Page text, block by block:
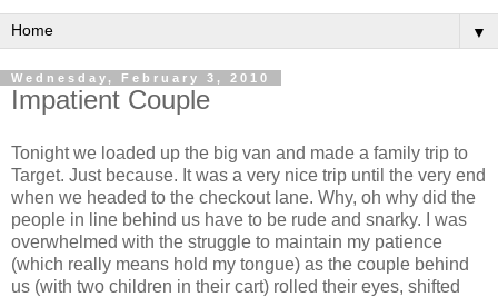
▼
Wednesday, February 3, 2010
Impatient Couple
Tonight we loaded up the big van and made a family trip to
Target. Just because. It was a very nice trip until the very end
when we headed to the checkout lane. Why, oh why did the
people in line behind us have to be rude and snarky. I was
overwhelmed with the struggle to maintain my patience
(which really means hold my tongue) as the couple behind
us (with two children in their cart) rolled their eyes, shifted